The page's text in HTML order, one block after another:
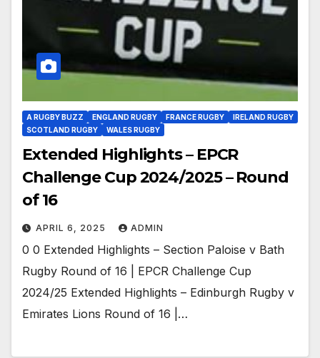
A RUGBY BUZZ ENGLAND RUGBY FRANCE RUGBY
IRELAND RUGBY
SCOTLAND RUGBY
WALES RUGBY
Extended Highlights – EPCR
Challenge Cup 2024/2025 – Round
of 16
APRIL 6, 2025 ADMIN
0 0 Extended Highlights – Section Paloise v Bath
Rugby Round of 16 | EPCR Challenge Cup
2024/25 Extended Highlights – Edinburgh Rugby v
Emirates Lions Round of 16 |…